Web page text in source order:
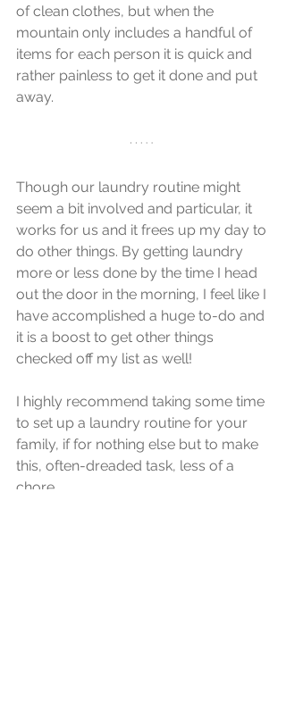
of clean clothes, but when the
mountain only includes a handful of
items for each person it is quick and
rather painless to get it done and put
away.
Though our laundry routine might
seem a bit involved and particular, it
works for us and it frees up my day to
do other things. By getting laundry
more or less done by the time I head
out the door in the morning, I feel like I
have accomplished a huge to-do and
it is a boost to get other things
checked off my list as well!
I highly recommend taking some time
to set up a laundry routine for your
family, if for nothing else but to make
this, often-dreaded task, less of a
chore.